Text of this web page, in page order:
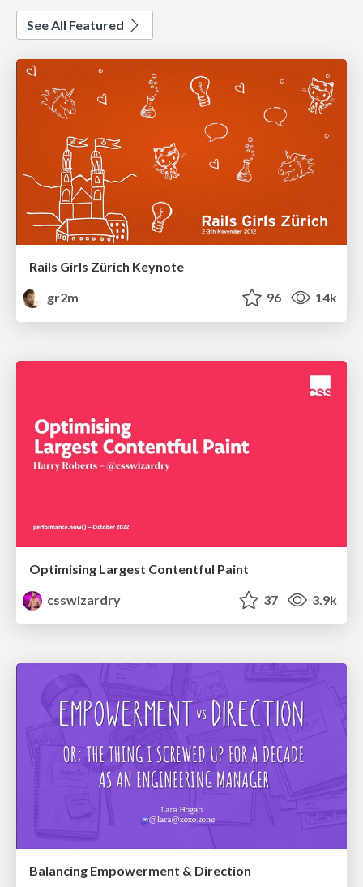
See All Featured
Rails Girls Zürich Keynote
gr2m
96 14k
Optimising Largest Contentful Paint
csswizardry
37 3.9k
Balancing Empowerment & Direction